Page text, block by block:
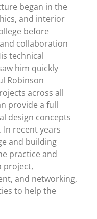
began in the
and interior
before
collaboration
technical
him quickly
Robinson
across all
provide a full
design concepts
recent years
and building
practice and
project,
and networking,
to help the